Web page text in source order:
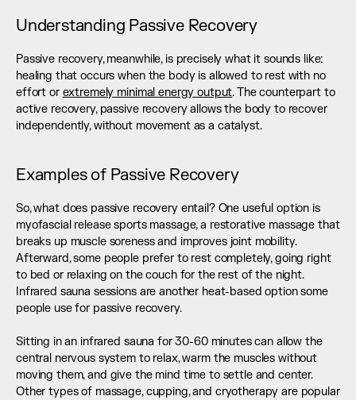
Understanding Passive Recovery
Passive recovery, meanwhile, is precisely what it sounds like:
healing that occurs when the body is allowed to rest with no
effort or extremely minimal energy output. The counterpart to
active recovery, passive recovery allows the body to recover
independently, without movement as a catalyst.
Examples of Passive Recovery
So, what does passive recovery entail? One useful option is
myofascial release sports massage, a restorative massage that
breaks up muscle soreness and improves joint mobility.
Afterward, some people prefer to rest completely, going right
to bed or relaxing on the couch for the rest of the night.
Infrared sauna sessions are another heat-based option some
people use for passive recovery.
Sitting in an infrared sauna for 30-60 minutes can allow the
central nervous system to relax, warm the muscles without
moving them, and give the mind time to settle and center.
Other types of massage, cupping, and cryotherapy are popular